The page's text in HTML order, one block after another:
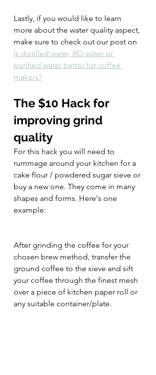
Lastly, if you would like to learn
more about the water quality aspect,
make sure to check out our post on
Is distilled water, RO water or
purified water better for coffee
makers?
The $10 Hack for
improving grind
quality
For this hack you will need to
rummage around your kitchen for a
cake flour / powdered sugar sieve or
buy a new one. They come in many
shapes and forms. Here's one
example:
After grinding the coffee for your
chosen brew method, transfer the
ground coffee to the sieve and sift
your coffee through the finest mesh
over a piece of kitchen paper roll or
any suitable container/plate.